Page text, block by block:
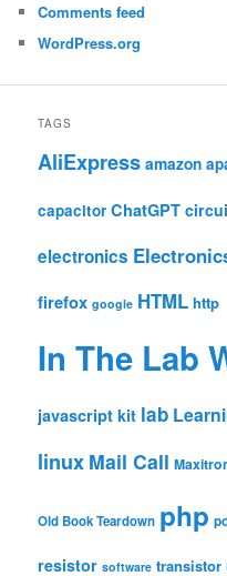
Comments feed
WordPress.org
TAGS
AliExpress amazon
capacitor ChatGPT
electronics
firefox google HTML http
In The Lab
javascript kit lab
linux Mail Call
Old Book Teardown php
resistor software transistor